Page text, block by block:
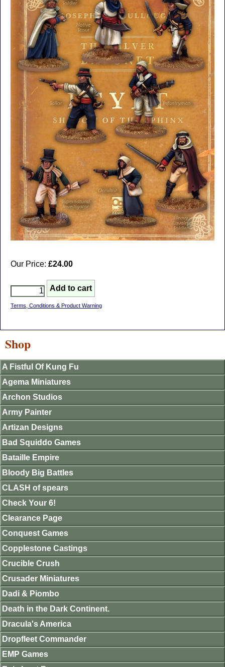
Our Price: £24.00
Terms, Conditions & Product Warning
Shop
A Fistful Of Kung Fu
Agema Miniatures
Archon Studios
Army Painter
Artizan Designs
Bad Squiddo Games
Bataille Empire
Bloody Big Battles
CLASH of spears
Check Your 6!
Clearance Page
Conquest Games
Copplestone Castings
Crucible Crush
Crusader Miniatures
Dadi & Piombo
Death in the Dark Continent.
Dracula's America
Dropfleet Commander
EMP Games